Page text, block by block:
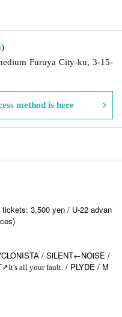
)
Furuya City-ku, 3-15-
method is here
3,500 yen / U-22 advan
/ SiLENT←NOiSE /
↗︎It's all your fault. / PLYDE / M